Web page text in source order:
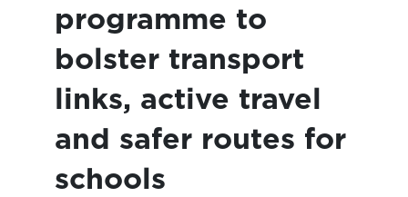
programme to
bolster transport
links, active travel
and safer routes for
schools